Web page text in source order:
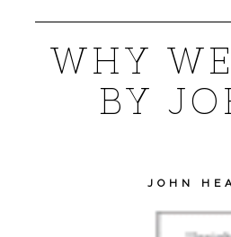
WHY
BY
JOHN